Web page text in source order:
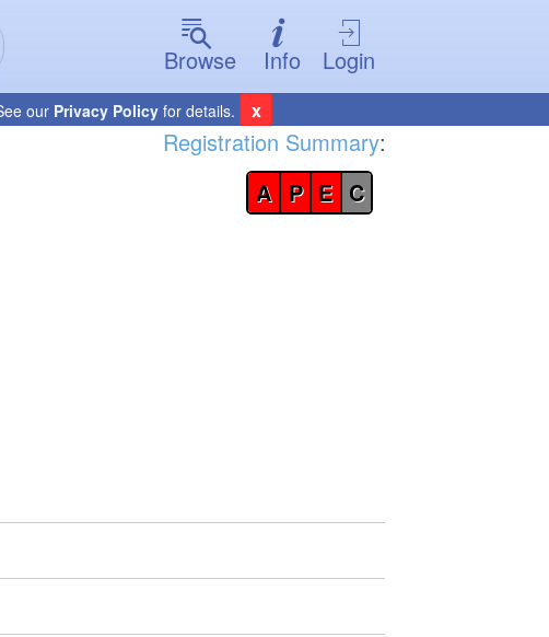
Browse
Info Login
our Privacy Policy for details. x
Registration Summary:
A P E C